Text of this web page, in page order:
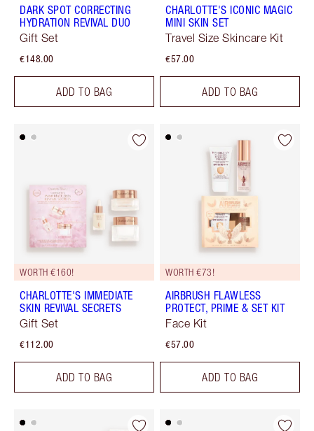
DARK SPOT CORRECTING
HYDRATION REVIVAL DUO
Gift Set
€148.00
ADD TO BAG
CHARLOTTE'S ICONIC MAGIC
MINI SKIN SET
Travel Size Skincare Kit
€57.00
ADD TO BAG
WORTH €160!
CHARLOTTE'S IMMEDIATE
SKIN REVIVAL SECRETS
Gift Set
€112.00
ADD TO BAG
WORTH €73!
AIRBRUSH FLAWLESS
PROTECT, PRIME & SET KIT
Face Kit
€57.00
ADD TO BAG